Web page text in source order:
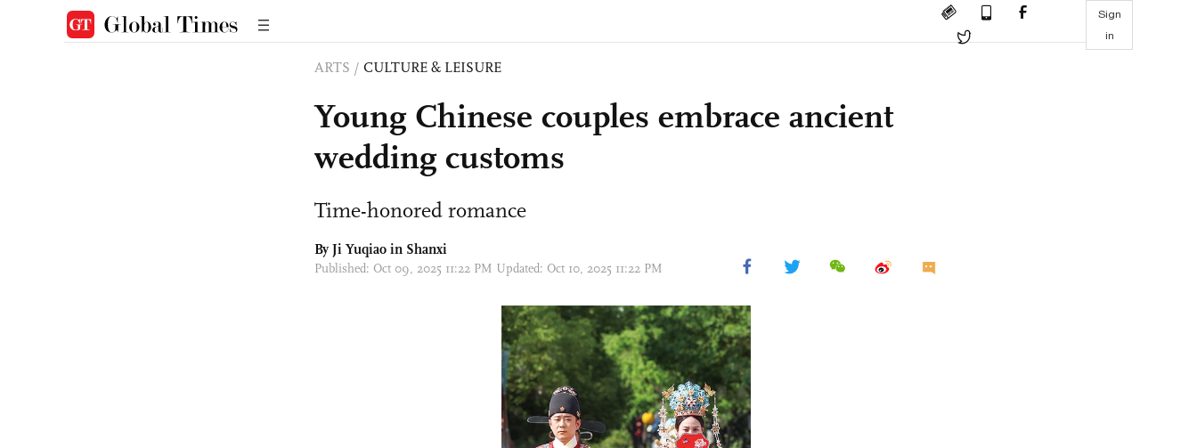
Sign
in
ARTS / CULTURE & LEISURE
Young Chinese couples embrace ancient
wedding customs
Time-honored romance
By Ji Yuqiao in Shanxi
Published: Oct 09, 2025 11:22 PM Updated: Oct 10, 2025 11:22 PM